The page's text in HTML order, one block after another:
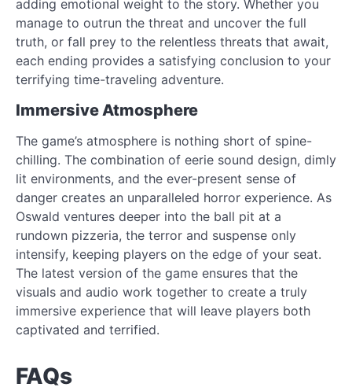
adding emotional weight to the story. Whether you
manage to outrun the threat and uncover the full
truth, or fall prey to the relentless threats that await,
each ending provides a satisfying conclusion to your
terrifying time-traveling adventure.
Immersive Atmosphere
The game’s atmosphere is nothing short of spine-
chilling. The combination of eerie sound design, dimly
lit environments, and the ever-present sense of
danger creates an unparalleled horror experience. As
Oswald ventures deeper into the ball pit at a
rundown pizzeria, the terror and suspense only
intensify, keeping players on the edge of your seat.
The latest version of the game ensures that the
visuals and audio work together to create a truly
immersive experience that will leave players both
captivated and terrified.
FAQs